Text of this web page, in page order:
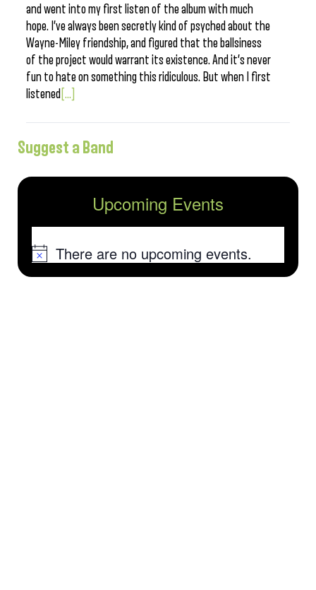
and went into my first listen of the album with much
hope. I’ve always been secretly kind of psyched about the
Wayne-Miley friendship, and figured that the ballsiness
of the project would warrant its existence. And it’s never
fun to hate on something this ridiculous. But when I first
listened [...]
Suggest a Band
Upcoming Events
NoticeThere are no upcoming events.